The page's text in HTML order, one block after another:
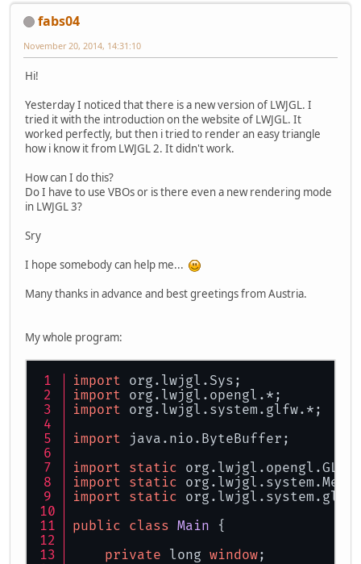
fabs04
November 20, 2014, 14:31:10
Hi!
Yesterday I noticed that there is a new version of LWJGL. I
tried it with the introduction on the website of LWJGL. It
worked perfectly, but then i tried to render an easy triangle
how i know it from LWJGL 2. It didn't work.
How can I do this?
Do I have to use VBOs or is there even a new rendering mode
in LWJGL 3?
Sry
I hope somebody can help me...
Many thanks in advance and best greetings from Austria.
My whole program:
import org. lwjgl . Sys ;
import org. lwjgl . opengl .*;
import org. lwjgl . system . glfw.*;
import java. nio . ByteBuffer ;
import static org. lwjgl . opengl .GL11
import static org. lwjgl . system .
import static org. lwjgl . system . glfw
public class Main {
private long window;